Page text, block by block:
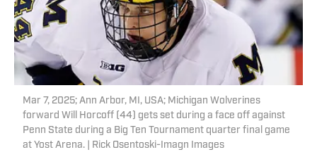
Mar 7, 2025; Ann Arbor, MI, USA; Michigan Wolverines
forward Will Horcoff (44) gets set during a face off against
Penn State during a Big Ten Tournament quarter final game
at Yost Arena. | Rick Osentoski-Imagn Images